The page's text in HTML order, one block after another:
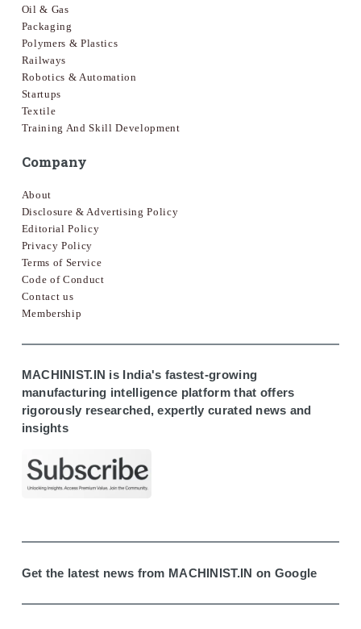
Oil & Gas
Packaging
Polymers & Plastics
Railways
Robotics & Automation
Startups
Textile
Training And Skill Development
Company
About
Disclosure & Advertising Policy
Editorial Policy
Privacy Policy
Terms of Service
Code of Conduct
Contact us
Membership
MACHINIST.IN is India's fastest-growing
manufacturing intelligence platform that offers
rigorously researched, expertly curated news and
insights
Get the latest news from MACHINIST.IN on Google